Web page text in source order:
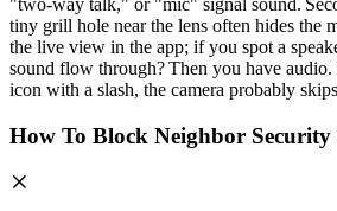
"two‑way talk," or "mic" signal sound.
tiny grill hole near the lens often hides the
the live view in the app; if you spot a
sound flow through? Then you have
icon with a slash, the camera probably
How To Block Neighbor